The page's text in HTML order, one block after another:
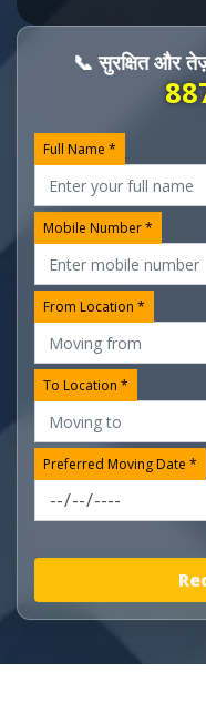
📞 सुरक्षित और
Full Name *
Mobile Number *
From Location *
To Location *
Preferred Moving Date *